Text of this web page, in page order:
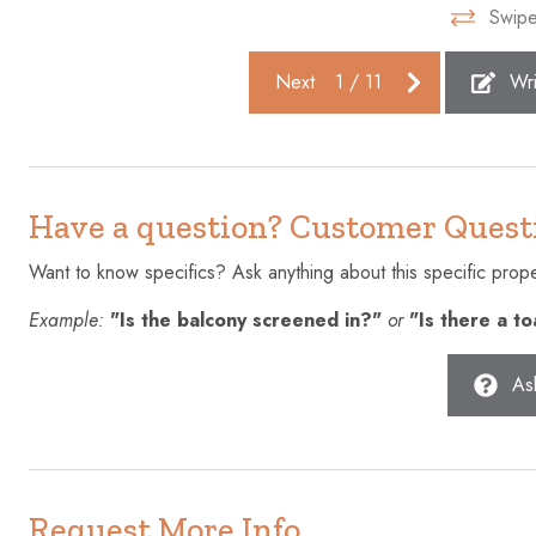
Iron
Laptop
Private entrance
Smoke
Suitable for children (2-12 years)
Suitable
years)
Toaster Towels
Water Parks
Wireless
Next 1 / 11
Have a question? Customer
Want to know specifics? Ask anything about this specific
Example: "Is the balcony screened in?" or "Is there a